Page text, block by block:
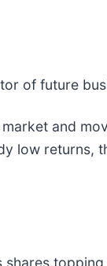
of future
and
low returns,
shares